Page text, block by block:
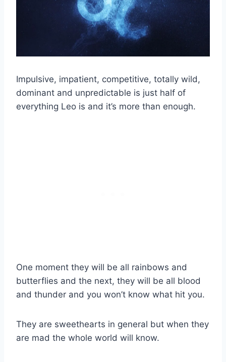
Impulsive, impatient, competitive, totally wild,
dominant and unpredictable is just half of
everything Leo is and it’s more than enough.
One moment they will be all rainbows and
butterflies and the next, they will be all blood
and thunder and you won’t know what hit you.
They are sweethearts in general but when they
are mad the whole world will know.